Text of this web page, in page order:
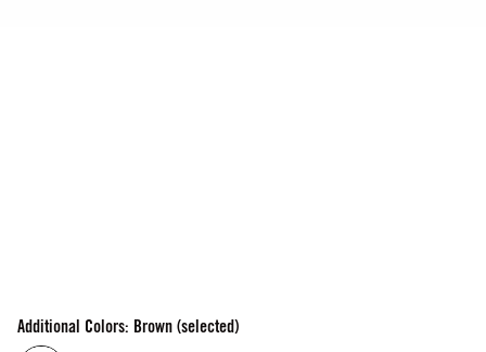
Additional Colors: Brown (selected)